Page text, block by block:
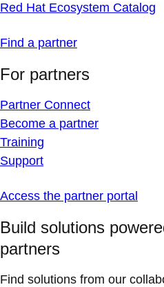
Red Hat Ecosystem Catalog
Find a partner
For partners
Partner Connect
Become a partner
Training
Support
Access the partner portal
Build solutions
partners
Find solutions from our